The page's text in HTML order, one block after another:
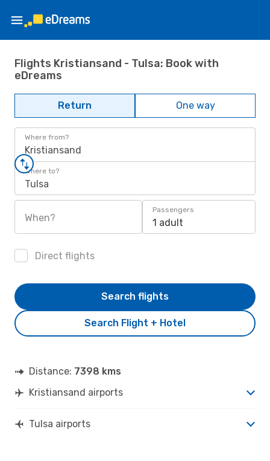
Flights Kristiansand - Tulsa: Book with
eDreams
Return One way
Where from?
Kristiansand
Where to?
Tulsa
When?
Passengers
1 adult
Direct flights
Search Flight + Hotel
Search flights
Distance: 7398 kms
Kristiansand airports
Tulsa airports